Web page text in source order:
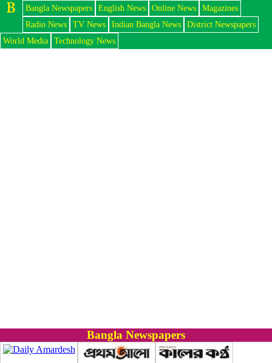
Bangla Newspapers English News Online News
Magazines
Radio News
TV News Indian Bangla News
District Newspapers
World Media
Technology News
Bangla Newspapers